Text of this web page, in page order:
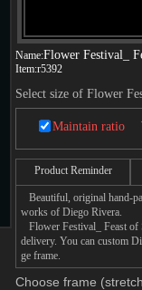
Name:Flower Festival_
Item:r5392
Select size of Flower
Maintain ratio
Product Reminder
Beautiful, original hand-
works of Diego Rivera.
Flower Festival_ Feast of
delivery. You can custom
ge frame.
Choose frame